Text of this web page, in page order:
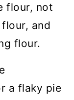
flour, not
and
flour.
a flaky pie